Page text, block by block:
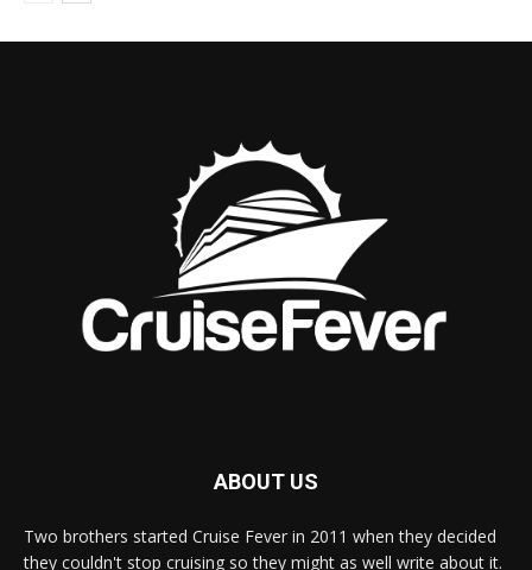
ABOUT US
Two brothers started Cruise Fever in 2011 when they decided
they couldn't stop cruising so they might as well write about it.